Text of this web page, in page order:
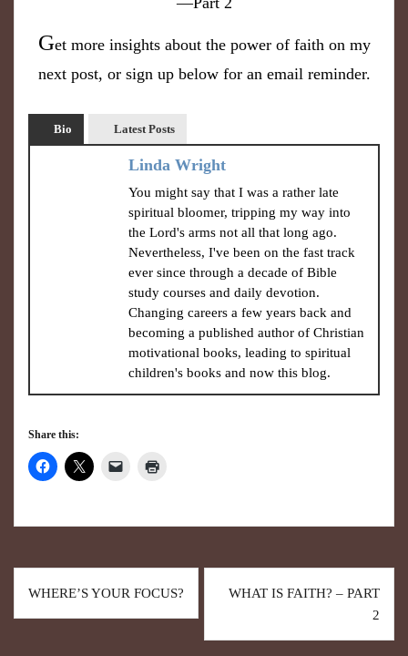
Get more insights about the power of faith on my
next post, or sign up below for an email reminder.
Bio Latest Posts
Linda Wright
You might say that I was a rather late
spiritual bloomer, tripping my way into
the Lord's arms not all that long ago.
Nevertheless, I've been on the fast track
ever since through a decade of Bible
study courses and daily devotion.
Changing careers a few years back and
becoming a published author of Christian
motivational books, leading to spiritual
children's books and now this blog.
Share this:
WHERE’S YOUR FOCUS?
WHAT IS FAITH? – PART
2